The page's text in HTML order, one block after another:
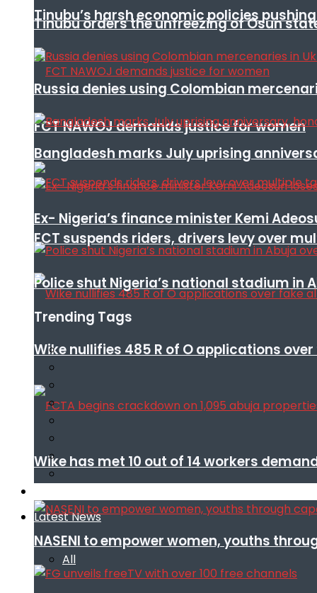
Tinubu’s harsh economic policies
FCT NAWOJ demands justice for women
FCT suspends riders, drivers levy over
Wike nullifies 485 R of O applications
Wike has met 10 out of 14 workers
Latest News
All
Tinubu orders the unfreezing of Osun
Russia denies using Colombian
Bangladesh marks July uprising
Ex- Nigeria’s finance minister Kemi
Police shut Nigeria’s national stadium in
Trending Tags
NASENI to empower women, youths